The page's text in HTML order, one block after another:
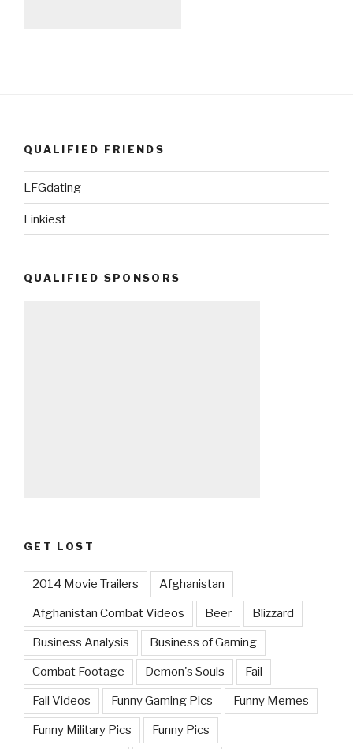
QUALIFIED FRIENDS
LFGdating
Linkiest
QUALIFIED SPONSORS
GET LOST
2014 Movie Trailers Afghanistan
Afghanistan Combat Videos Beer Blizzard
Business Analysis Business of Gaming
Combat Footage Demon's Souls Fail
Fail Videos Funny Gaming Pics Funny Memes
Funny Military Pics Funny Pics